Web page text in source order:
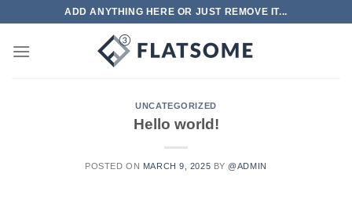
content
ADD ANYTHING HERE OR JUST REMOVE IT...
UNCATEGORIZED
Hello world!
POSTED ON MARCH 9, 2025 BY @ADMIN